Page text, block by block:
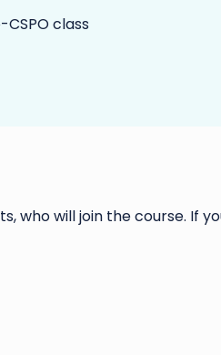
class
who will join the course. If